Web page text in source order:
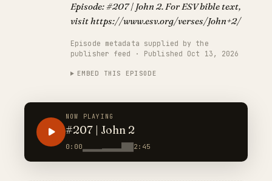
Episode: #207 | John 2. For ESV bible text,
visit https://www.esv.org/verses/John+2/
Episode metadata supplied by the
publisher feed · Published Oct 13, 2026
EMBED THIS EPISODE
NOW PLAYING
#207 | John 2
0:00 2:45